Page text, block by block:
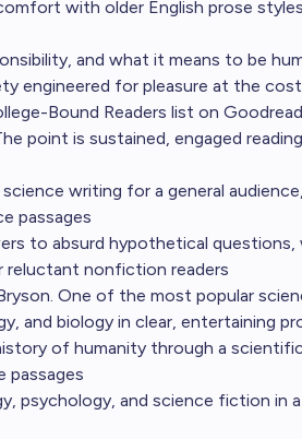
with older English prose
and what it means to be
engineered for pleasure at the
Bound Readers list on
point is sustained, engaged reading.
writing for a general
passages
to absurd hypothetical
reluctant nonfiction readers
One of the most popular
and biology in clear, entertaining
of humanity through a
passages
psychology, and science fiction in